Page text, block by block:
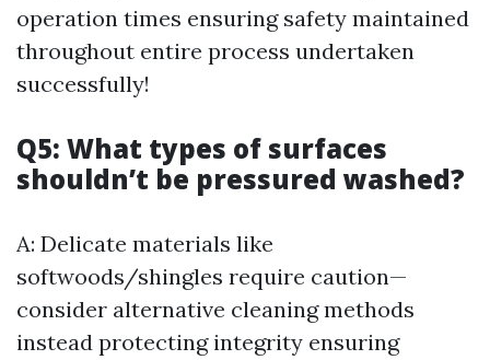
operation times ensuring safety maintained
throughout entire process undertaken
successfully!
Q5: What types of surfaces
shouldn’t be pressured washed?
A: Delicate materials like
softwoods/shingles require caution—
consider alternative cleaning methods
instead protecting integrity ensuring